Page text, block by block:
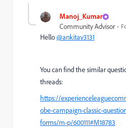
Manoj_Kumar
Community Advisor
Hello@ankitav3131
You can find the similar
threads:
https://
obe-campaign-classic-
forms/m-p/600111#M18783